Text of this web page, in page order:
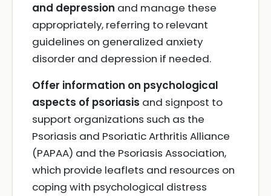
and depression and manage these
appropriately, referring to relevant
guidelines on generalized anxiety
disorder and depression if needed.
Offer information on psychological
aspects of psoriasis and signpost to
support organizations such as the
Psoriasis and Psoriatic Arthritis Alliance
(PAPAA) and the Psoriasis Association,
which provide leaflets and resources on
coping with psychological distress